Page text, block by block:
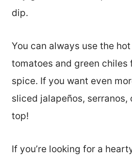
dip.
You can always use the
tomatoes and green chiles
spice. If you want even
sliced jalapeños, serranos,
top!
If you’re looking for a